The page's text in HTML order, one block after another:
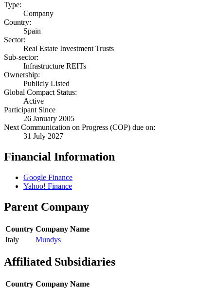
Type:
Company
Country:
Spain
Sector:
Real Estate Investment Trusts
Sub-sector:
Infrastructure REITs
Ownership:
Publicly Listed
Global Compact Status:
Active
Participant Since
26 January 2005
Next Communication on Progress (COP) due on:
31 July 2027
Financial Information
Google Finance
Yahoo! Finance
Parent Company
Country Company Name
Italy
Mundys
Affiliated Subsidiaries
Country Company Name